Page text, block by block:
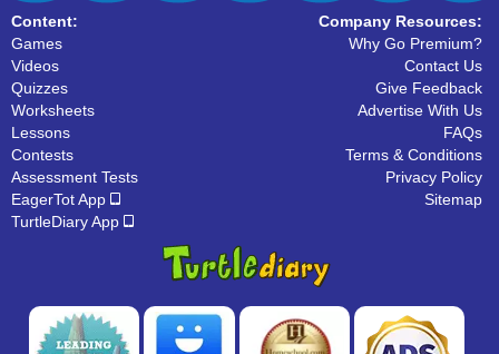
Content:
Games
Videos
Quizzes
Worksheets
Lessons
Contests
Assessment Tests
EagerTot App
TurtleDiary App
Company Resources:
Why Go Premium?
Contact Us
Give Feedback
Advertise With Us
FAQs
Terms & Conditions
Privacy Policy
Sitemap